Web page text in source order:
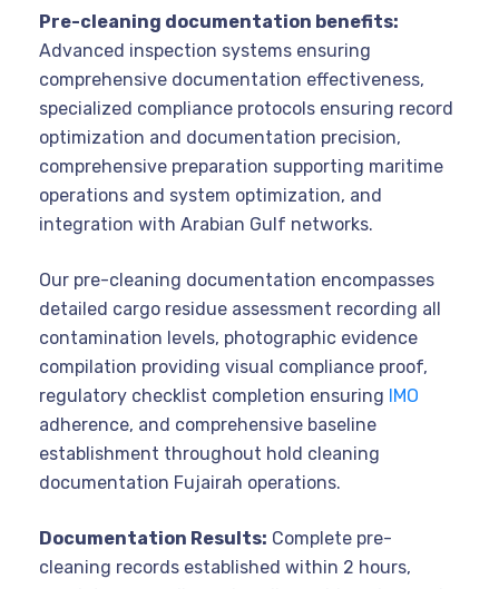
Pre-cleaning documentation benefits:
Advanced inspection systems ensuring
comprehensive documentation effectiveness,
specialized compliance protocols ensuring record
optimization and documentation precision,
comprehensive preparation supporting maritime
operations and system optimization, and
integration with Arabian Gulf networks.
Our pre-cleaning documentation encompasses
detailed cargo residue assessment recording all
contamination levels, photographic evidence
compilation providing visual compliance proof,
regulatory checklist completion ensuring IMO
adherence, and comprehensive baseline
establishment throughout hold cleaning
documentation Fujairah operations.
Documentation Results: Complete pre-
cleaning records established within 2 hours,